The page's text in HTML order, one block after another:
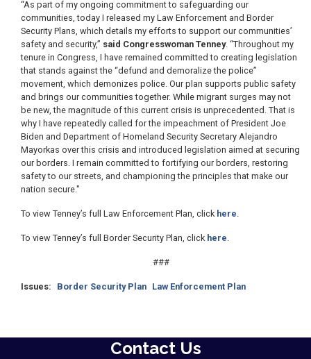
“As part of my ongoing commitment to safeguarding our
communities, today I released my Law Enforcement and Border
Security Plans, which details my efforts to support our communities’
safety and security,” said Congresswoman Tenney. “Throughout my
tenure in Congress, I have remained committed to creating legislation
that stands against the “defund and demoralize the police”
movement, which demonizes police. Our plan supports public safety
and brings our communities together. While migrant surges may not
be new, the magnitude of this current crisis is unprecedented. That is
why I have repeatedly called for the impeachment of President Joe
Biden and Department of Homeland Security Secretary Alejandro
Mayorkas over this crisis and introduced legislation aimed at securing
our borders. I remain committed to fortifying our borders, restoring
safety to our streets, and championing the principles that make our
nation secure."
To view Tenney’s full Law Enforcement Plan, click here.
To view Tenney’s full Border Security Plan, click here.
###
Issues: Border Security Plan Law Enforcement Plan
Contact Us